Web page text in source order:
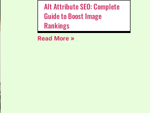
Alt Attribute SEO: Complete
Guide to Boost Image
Rankings
Read More »